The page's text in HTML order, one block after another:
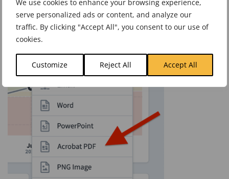
We use cookies to enhance your browsing experience,
serve personalized ads or content, and analyze our
traffic. By clicking "Accept All", you consent to our use of
cookies.
Customize Reject All Accept All